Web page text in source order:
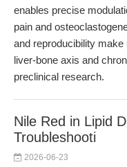
enables precise
pain and
and reproducibility
liver-bone axis and
preclinical research.
Nile Red in Lipid
Troubleshooti
2026-06-23